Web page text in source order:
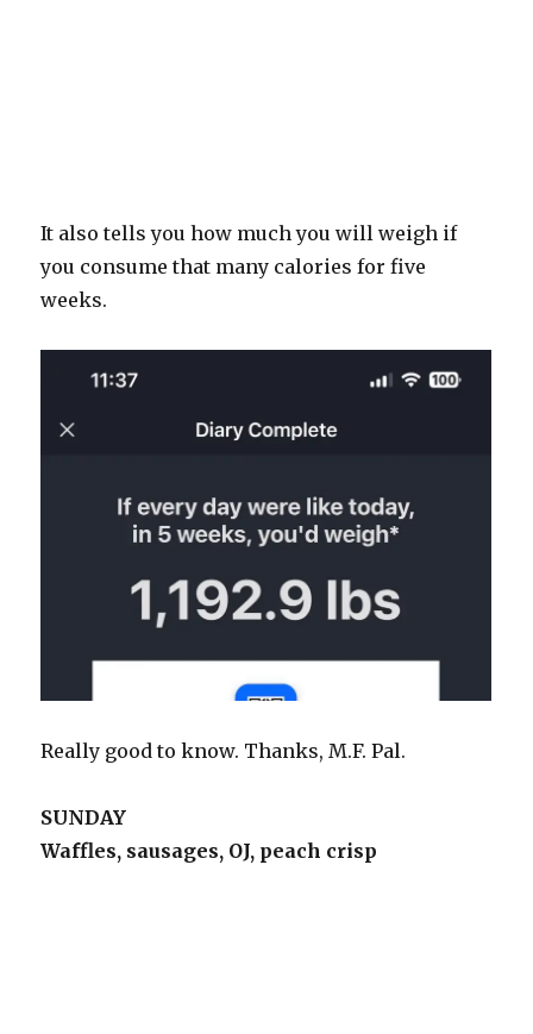
It also tells you how much you will weigh if
you consume that many calories for five
weeks.
Really good to know. Thanks, M.F. Pal.
SUNDAY
Waffles, sausages, OJ, peach crisp